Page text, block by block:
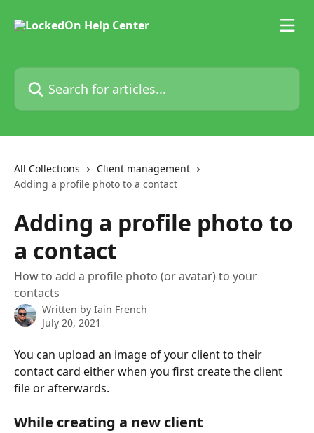
Search for articles...
All Collections
Client management
Adding a profile photo to a contact
Adding a profile photo to
a contact
How to add a profile photo (or avatar) to your
contacts
Written by Iain French
July 20, 2021
You can upload an image of your client to their
contact card either when you first create the client
file or afterwards.
While creating a new client